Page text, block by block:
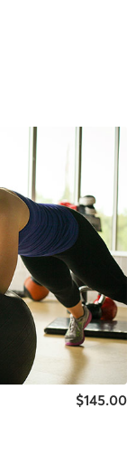
$145.00